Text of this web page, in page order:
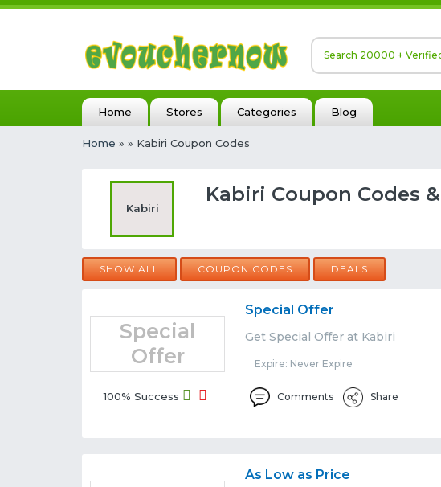
Home Stores Categories Blog
Home » » Kabiri Coupon Codes
Kabiri
Kabiri Coupon Codes
SHOW ALL COUPON CODES DEALS
Special
Offer
100% Success
Special Offer
Get Special Offer at Kabiri
Expire: Never Expire
Comments Share
As Low as Price